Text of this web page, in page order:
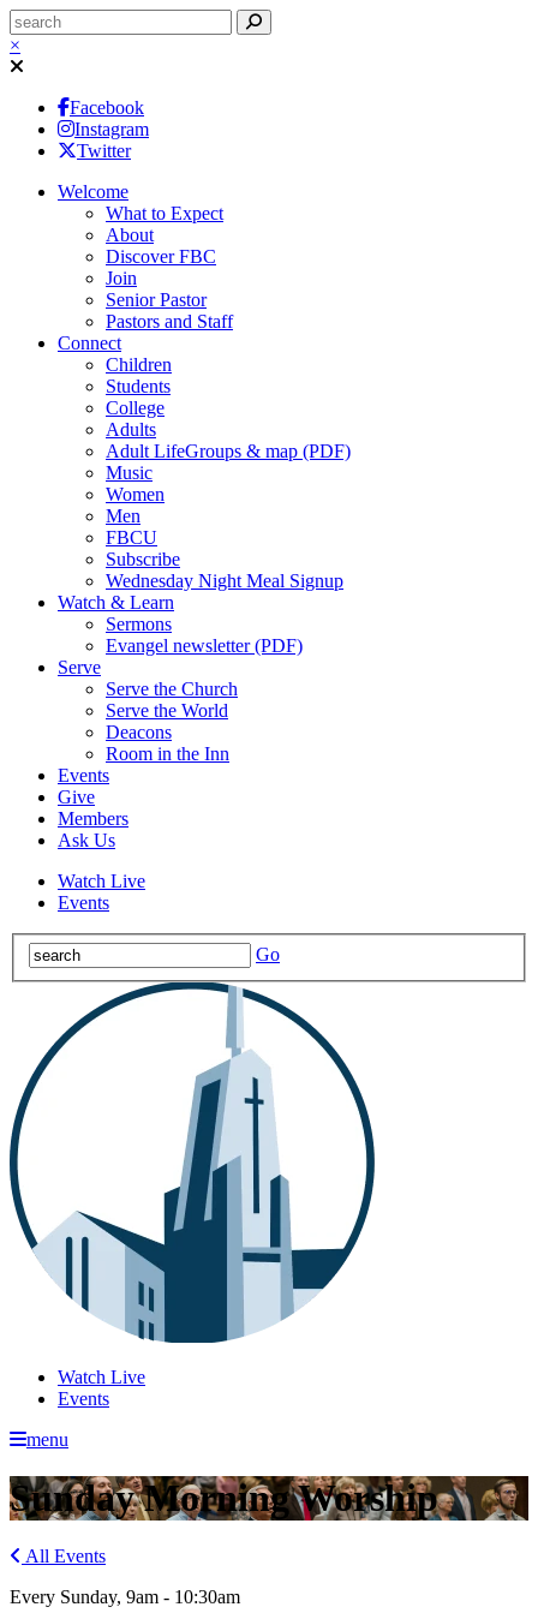
×
Facebook
Instagram
Twitter
Welcome
What to Expect
About
Discover FBC
Join
Senior Pastor
Pastors and Staff
Connect
Children
Students
College
Adults
Adult LifeGroups & map (PDF)
Music
Women
Men
FBCU
Subscribe
Wednesday Night Meal Signup
Watch & Learn
Sermons
Evangel newsletter (PDF)
Serve
Serve the Church
Serve the World
Deacons
Room in the Inn
Events
Give
Members
Ask Us
Watch Live
Events
Go
Watch Live
Events
menu
Sunday Morning Worship
All Events
Every Sunday, 9am - 10:30am